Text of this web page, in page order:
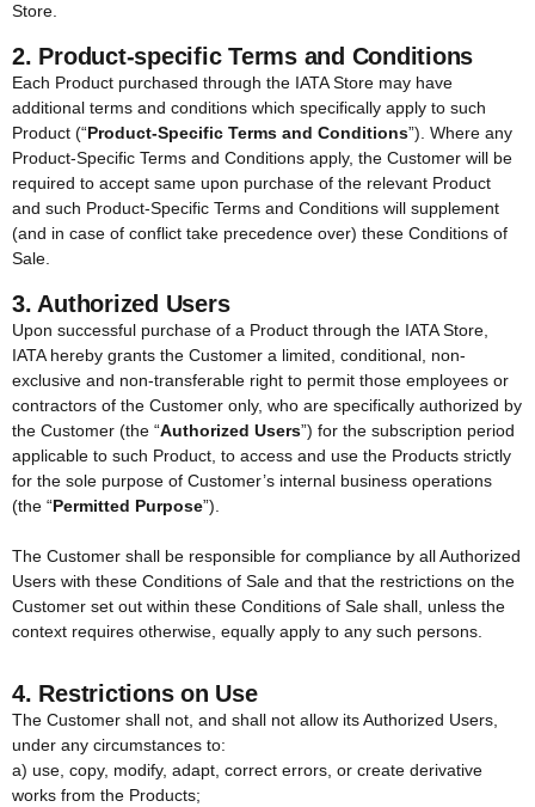
Store.
2. Product-specific Terms and Conditions
Each Product purchased through the IATA Store may have
additional terms and conditions which specifically apply to such
Product (“Product-Specific Terms and Conditions”). Where any
Product-Specific Terms and Conditions apply, the Customer will be
required to accept same upon purchase of the relevant Product
and such Product-Specific Terms and Conditions will supplement
(and in case of conflict take precedence over) these Conditions of
Sale.
3. Authorized Users
Upon successful purchase of a Product through the IATA Store,
IATA hereby grants the Customer a limited, conditional, non-
exclusive and non-transferable right to permit those employees or
contractors of the Customer only, who are specifically authorized by
the Customer (the “Authorized Users”) for the subscription period
applicable to such Product, to access and use the Products strictly
for the sole purpose of Customer’s internal business operations
(the “Permitted Purpose”).
The Customer shall be responsible for compliance by all Authorized
Users with these Conditions of Sale and that the restrictions on the
Customer set out within these Conditions of Sale shall, unless the
context requires otherwise, equally apply to any such persons.
4. Restrictions on Use
The Customer shall not, and shall not allow its Authorized Users,
under any circumstances to:
a) use, copy, modify, adapt, correct errors, or create derivative
works from the Products;